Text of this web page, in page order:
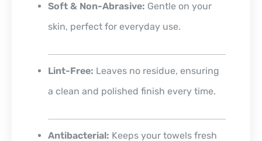
Soft & Non-Abrasive: Gentle on your
skin, perfect for everyday use.
Lint-Free: Leaves no residue, ensuring
a clean and polished finish every time.
Antibacterial: Keeps your towels fresh